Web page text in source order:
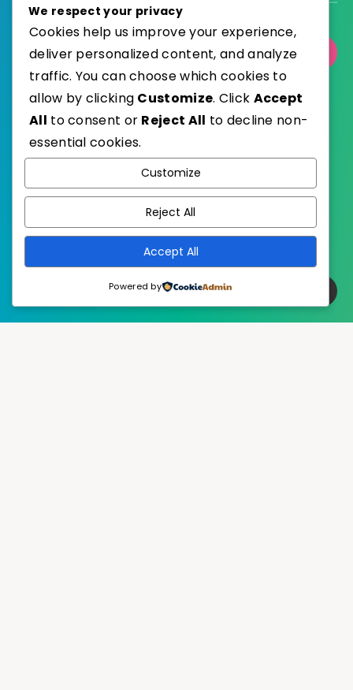
Select Category
Published with
EstudioPatagon
We respect your privacy
Cookies help us improve your experience,
deliver personalized content, and analyze
traffic. You can choose which cookies to
allow by clicking Customize. Click Accept
All to consent or Reject All to decline non-
essential cookies.
Customize
Reject All
Accept All
Powered by